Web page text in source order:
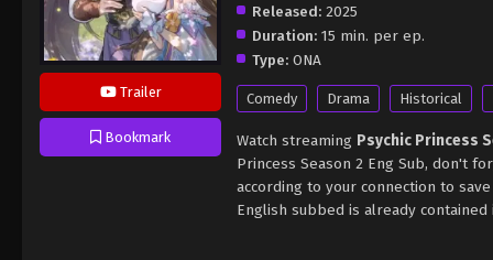
Trailer
Bookmark
Released: 2025
Duration: 15 min. per ep.
Type: ONA
Comedy Drama Historical
Watch streaming Psychic Princess
Princess Season 2 Eng Sub, don't
according to your connection to
English subbed is already contained